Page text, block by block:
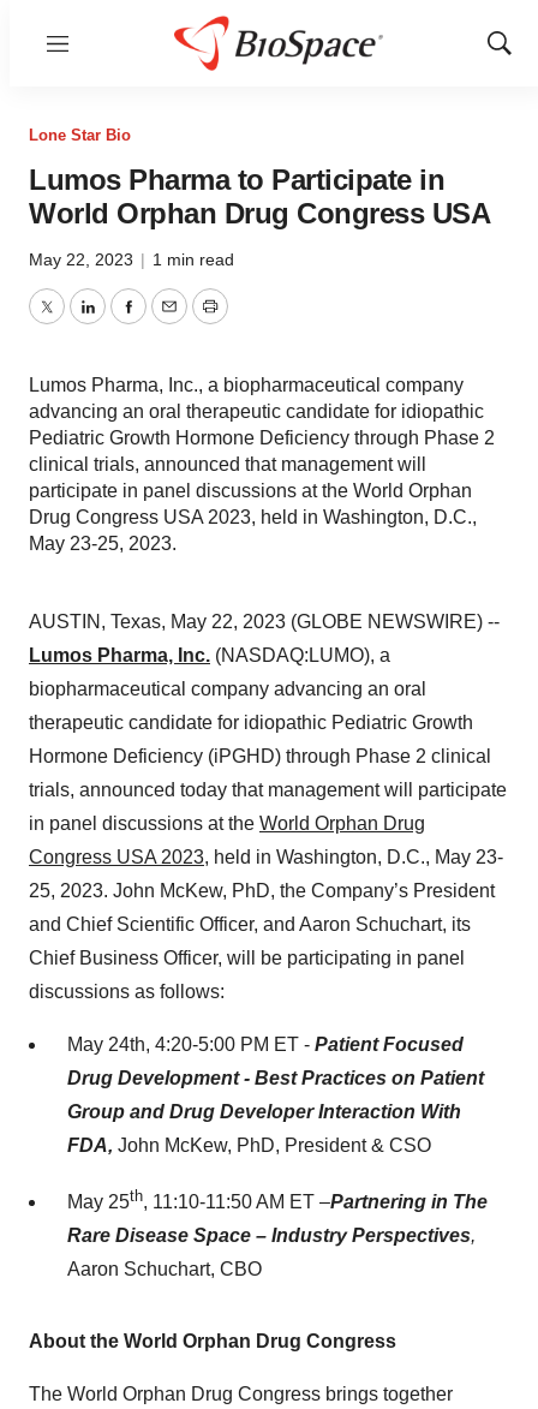
Menu
Show
Lone Star Bio
Lumos Pharma to Participate in
World Orphan Drug Congress USA
May 22, 2023 | 1 min read
TwitterLinkedInFacebook
EmailPrint
Lumos Pharma, Inc., a biopharmaceutical company
advancing an oral therapeutic candidate for idiopathic
Pediatric Growth Hormone Deficiency through Phase 2
clinical trials, announced that management will
participate in panel discussions at the World Orphan
Drug Congress USA 2023, held in Washington, D.C.,
May 23-25, 2023.
AUSTIN, Texas, May 22, 2023 (GLOBE NEWSWIRE) --
Lumos Pharma, Inc. (NASDAQ:LUMO), a
biopharmaceutical company advancing an oral
therapeutic candidate for idiopathic Pediatric Growth
Hormone Deficiency (iPGHD) through Phase 2 clinical
trials, announced today that management will participate
in panel discussions at the World Orphan Drug
Congress USA 2023, held in Washington, D.C., May 23-
25, 2023. John McKew, PhD, the Company’s President
and Chief Scientific Officer, and Aaron Schuchart, its
Chief Business Officer, will be participating in panel
discussions as follows:
May 24th, 4:20-5:00 PM ET - Patient Focused
Drug Development - Best Practices on Patient
Group and Drug Developer Interaction With
FDA, John McKew, PhD, President & CSO
May 25th, 11:10-11:50 AM ET –Partnering in The
Rare Disease Space – Industry Perspectives,
Aaron Schuchart, CBO
About the World Orphan Drug Congress
The World Orphan Drug Congress brings together